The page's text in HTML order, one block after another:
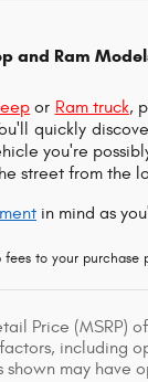
and Ram
or Ram truck,
quickly
you're
street from the
in mind as
to your purchase
Price
including
may have